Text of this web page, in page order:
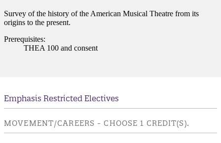
Survey of the history of the American Musical Theatre from its
origins to the present.
Prerequisites:
THEA 100 and consent
Emphasis Restricted Electives
MOVEMENT/CAREERS - CHOOSE 1 CREDIT(S).